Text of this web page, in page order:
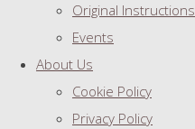
Original Instructions
Events
About Us
Cookie Policy
Privacy Policy